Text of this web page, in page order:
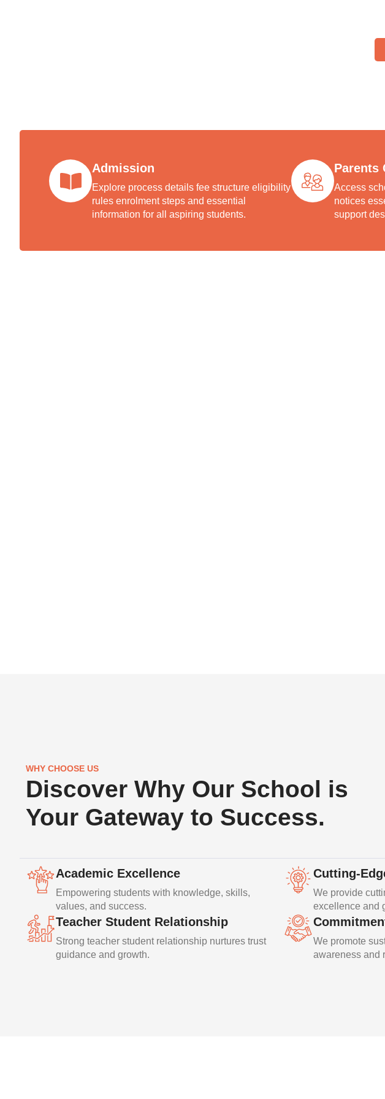
Admission
Explore process details fee structure eligibility
rules enrolment steps and essential
information for all aspiring students.
Parents
Access
notices
support
WHY CHOOSE US
Discover Why Our School is
Your Gateway to Success.
Academic Excellence
Empowering students with knowledge, skills,
values, and success.
Cutting-
We provide
excellence and
Teacher Student Relationship
Strong teacher student relationship nurtures trust
guidance and growth.
We promote
awareness and